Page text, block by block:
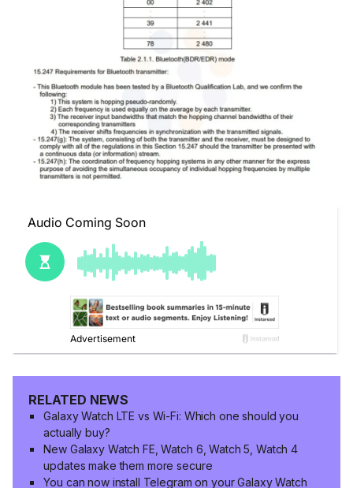
RELATED NEWS
Galaxy Watch LTE vs Wi-Fi: Which one should you
actually buy?
New Galaxy Watch FE, Watch 6, Watch 5, Watch 4
updates make them more secure
You can now install Telegram on your Galaxy Watch